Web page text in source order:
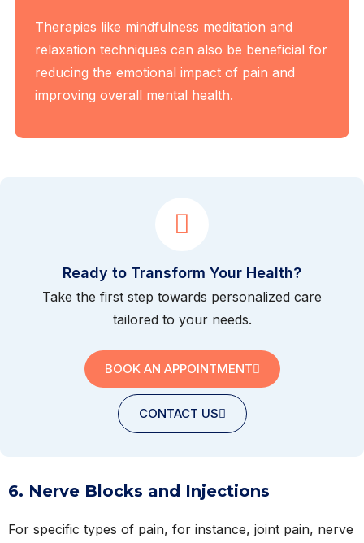
Therapies like mindfulness meditation and
relaxation techniques can also be beneficial for
reducing the emotional impact of pain and
improving overall mental health.
Ready to Transform Your Health?
Take the first step towards personalized care
tailored to your needs.
BOOK AN APPOINTMENT
CONTACT US
6. Nerve Blocks and Injections
For specific types of pain, for instance, joint pain, nerve